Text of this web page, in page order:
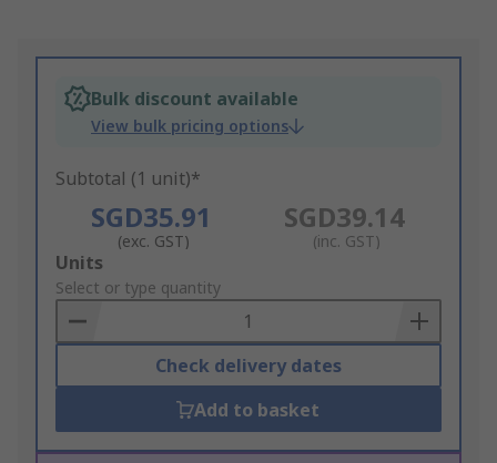
Bulk discount available
View bulk pricing options
Subtotal (1 unit)*
SGD35.91
(exc. GST)
SGD39.14
(inc. GST)
Add
to
Basket
Units
Select or type quantity
Check delivery dates
Add to basket